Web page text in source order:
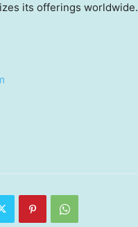
its offerings worldwide.